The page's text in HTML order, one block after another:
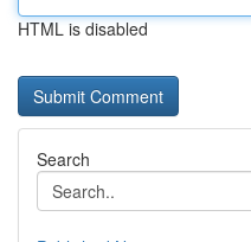
HTML is disabled
Search